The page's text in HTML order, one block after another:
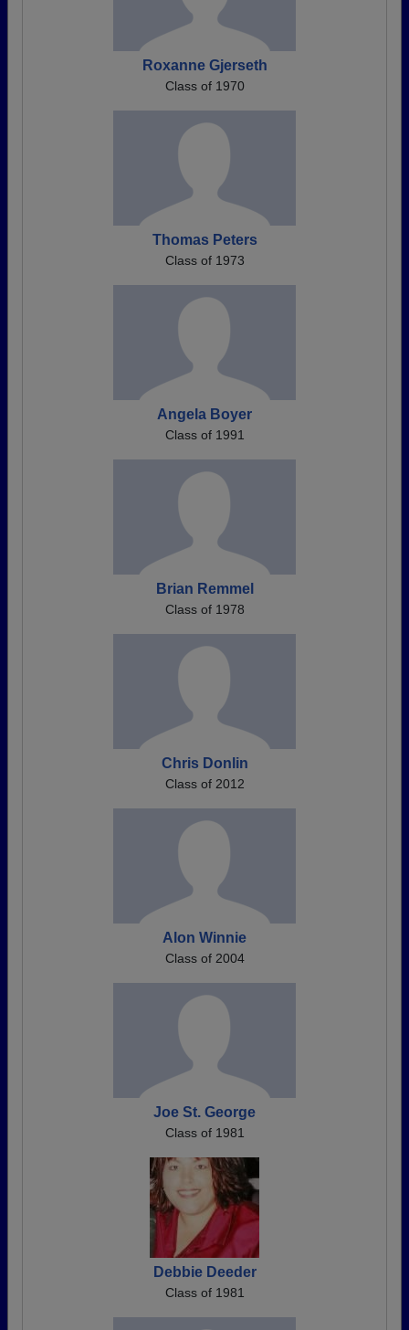
Roxanne Gjerseth
Class of 1970
Thomas Peters
Class of 1973
Angela Boyer
Class of 1991
Brian Remmel
Class of 1978
Chris Donlin
Class of 2012
Alon Winnie
Class of 2004
Joe St. George
Class of 1981
Debbie Deeder
Class of 1981